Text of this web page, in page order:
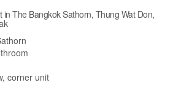
The Bangkok Sathorn, Thung Wat Don,
corner unit